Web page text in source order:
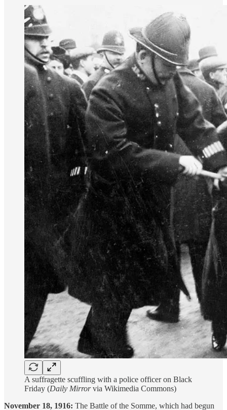
A suffragette scuffling with a police officer on Black
Friday (Daily Mirrorvia Wikimedia Commons)
November 18, 1916: The Battle of the Somme, which had begun